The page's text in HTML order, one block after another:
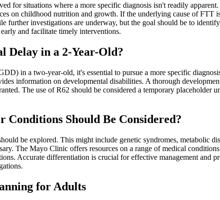
for situations where a more specific diagnosis isn't readily
on childhood nutrition and growth. If the underlying cause of FTT
further investigations are underway, but the goal should be to
and facilitate timely interventions.
Delay in a 2-Year-Old?
in a two-year-old, it's essential to pursue a more specific
information on developmental disabilities. A thorough
The use of R62 should be considered a temporary placeholder
Should Be Considered?
be explored. This might include genetic syndromes, metabolic
The Mayo Clinic offers resources on a range of medical
Accurate differentiation is crucial for effective management and
for Adults